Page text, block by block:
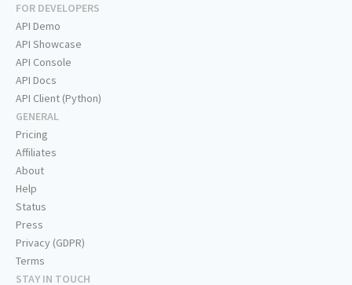
FOR DEVELOPERS
API Demo
API Showcase
API Console
API Docs
API Client (Python)
GENERAL
Pricing
Affiliates
About
Help
Status
Press
Privacy (GDPR)
Terms
STAY IN TOUCH